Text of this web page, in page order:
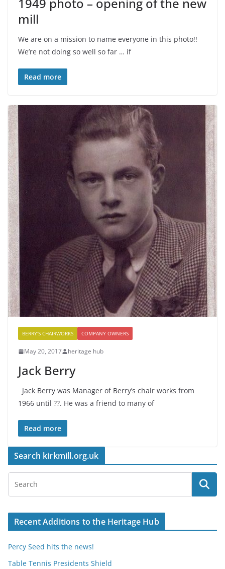
mill
We are on a mission to name everyone in this photo!!
We’re not doing so well so far … if
Read more
BERRY'S CHAIRWORKS COMPANY OWNERS
May 20, 2017 heritage hub
Jack Berry
Jack Berry was Manager of Berry’s chair works from
1966 until ??. He was a friend to many of
Read more
Search kirkmill.org.uk
Recent Additions to the Heritage Hub
Percy Seed hits the news!
Table Tennis Presidents Shield